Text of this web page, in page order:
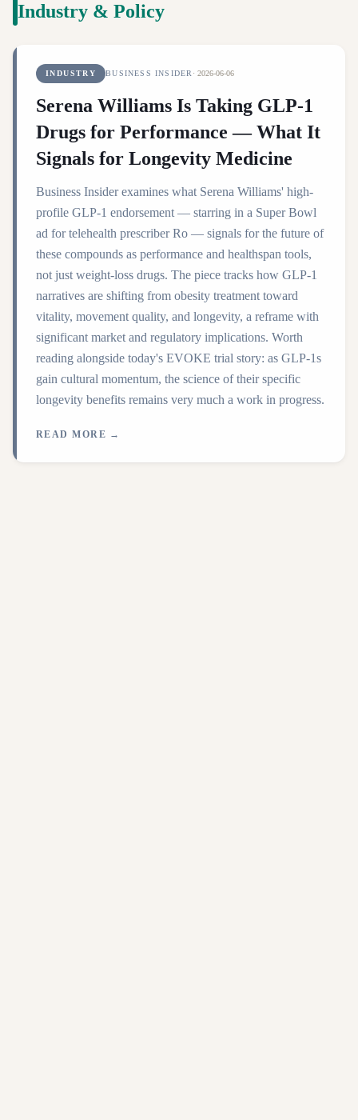
Industry & Policy
INDUSTRY BUSINESS INSIDER ·2026-06-06
Serena Williams Is Taking GLP-1
Drugs for Performance — What It
Signals for Longevity Medicine
Business Insider examines what Serena Williams' high-
profile GLP-1 endorsement — starring in a Super Bowl
ad for telehealth prescriber Ro — signals for the future of
these compounds as performance and healthspan tools,
not just weight-loss drugs. The piece tracks how GLP-1
narratives are shifting from obesity treatment toward
vitality, movement quality, and longevity, a reframe with
significant market and regulatory implications. Worth
reading alongside today's EVOKE trial story: as GLP-1s
gain cultural momentum, the science of their specific
longevity benefits remains very much a work in progress.
READ MORE →